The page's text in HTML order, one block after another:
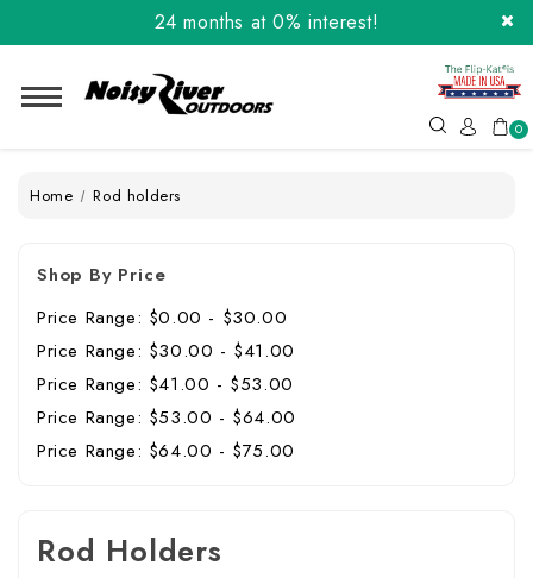
24 months at 0% interest!
Order the Flip-Kat® Today! Now with Affirm.
24 months at 0% interest!
0
Home Rod holders
Shop By Price
Price Range: $0.00 - $30.00
Price Range: $30.00 - $41.00
Price Range: $41.00 - $53.00
Price Range: $53.00 - $64.00
Price Range: $64.00 - $75.00
Rod Holders